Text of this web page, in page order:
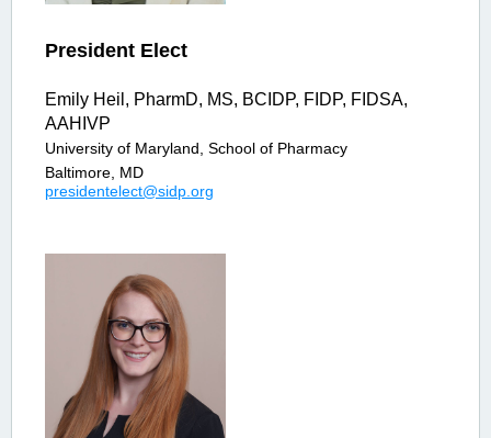
President Elect
Emily Heil, PharmD, MS, BCIDP, FIDP, FIDSA,
AAHIVP
University of Maryland, School of Pharmacy
Baltimore, MD
presidentelect@sidp.org